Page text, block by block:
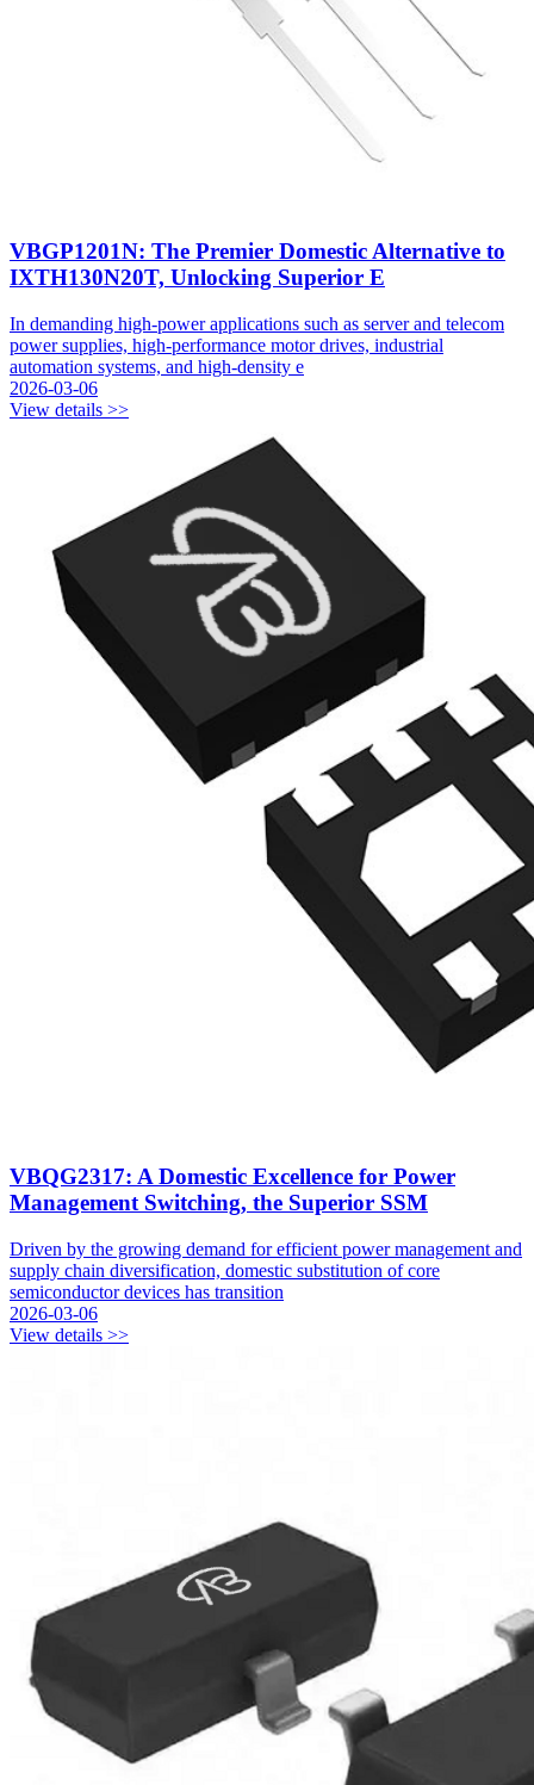
VBGP1201N: The Premier Domestic Alternative to
IXTH130N20T, Unlocking Superior E
In demanding high-power applications such as server and telecom
power supplies, high-performance motor drives, industrial
automation systems, and high-density e
2026-03-06
View details >>
VBQG2317: A Domestic Excellence for Power
Management Switching, the Superior SSM
Driven by the growing demand for efficient power management and
supply chain diversification, domestic substitution of core
semiconductor devices has transition
2026-03-06
View details >>